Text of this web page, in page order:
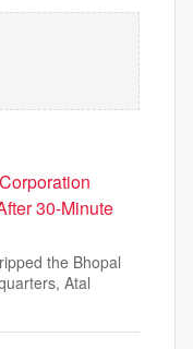
30-Minute
the Bhopal
Atal